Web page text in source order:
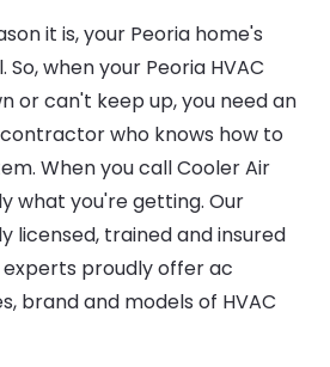
it is, your Peoria home's
when your Peoria HVAC
or can't keep up, you need an
who knows how to
When you call Cooler Air
what you're getting. Our
licensed, trained and insured
experts proudly offer ac
brand and models of HVAC